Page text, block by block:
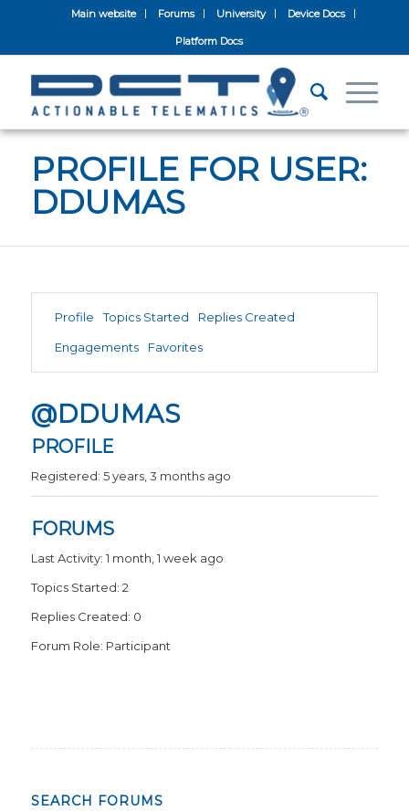
Main website Forums University Device Docs
Platform Docs
PROFILE FOR USER:
DDUMAS
Profile Topics Started Replies Created
Engagements Favorites
@DDUMAS
PROFILE
Registered: 5 years, 3 months ago
FORUMS
Last Activity: 1 month, 1 week ago
Topics Started: 2
Replies Created: 0
Forum Role: Participant
SEARCH FORUMS